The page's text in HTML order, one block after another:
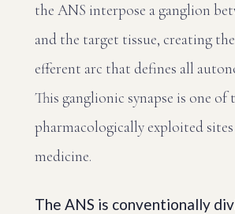
the ANS interpose a ganglion
and the target tissue, creating
efferent arc that defines all
This ganglionic synapse is one of
pharmacologically exploited
medicine.
The ANS is conventionally